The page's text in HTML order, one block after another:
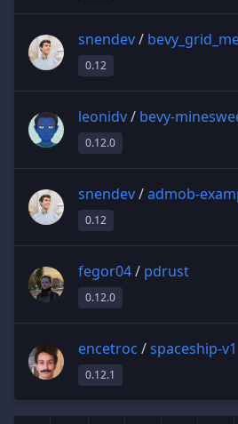
snendev/
0.12
leonidv/ bevy-
0.12.0
snendev/admob-
0.12
fegor04/ pdrust
0.12.0
encetroc /spaceship-v1
0.12.1